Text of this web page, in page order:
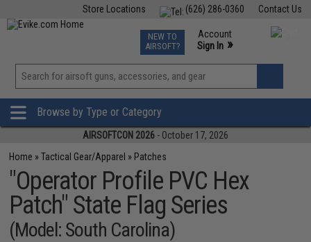
Contact Us
(626) 286-0360
Store Locations
TCG Events
Phone Support M-F 7am-5pm PST
NEW TO
AIRSOFT?
Account
Sign In »
View
»
Browse by Type or Category
AIRSOFTCON 2026 - October 17, 2026
Home »Tactical Gear/Apparel » Patches
"Operator Profile PVC Hex
Patch" State Flag Series
(Model: South Carolina)